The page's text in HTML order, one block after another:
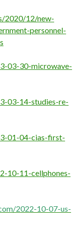
2020/12/new-
personnel-
03-30-microwave-
03-14-studies-re-
01-04-cias-first-
10-11-cellphones-
2022-10-07-us-